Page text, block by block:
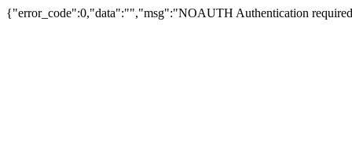
{"error_code":0,"data":"","msg":"NOAUTH Authentication